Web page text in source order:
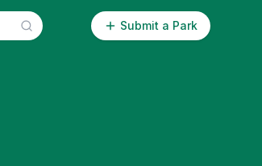
Submit a Park